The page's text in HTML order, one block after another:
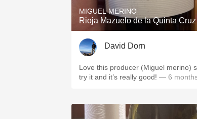
QPR
Buttery
MIGUEL MERINO
Rioja Mazuelo de la Quinta
David Dorn
Love this producer (Miguel merino)
try it and it’s really good! — 6